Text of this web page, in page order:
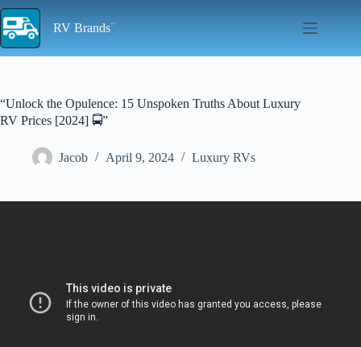
Skip
to
content
RV Brands
“Unlock the Opulence: 15 Unspoken Truths About Luxury
RV Prices [2024] 🚍”
Jacob April 9, 2024 Luxury RVs